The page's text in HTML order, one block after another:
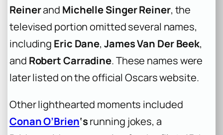
Reinerand Michelle Singer Reiner, the
televised portion omitted several names,
including Eric Dane, James Van Der Beek,
and Robert Carradine. These names were
later listed on the official Oscars website.
Other lighthearted moments included
Conan O’Brien‘srunning jokes, a